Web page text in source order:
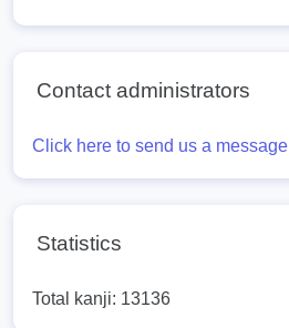
Contact administrators
Click here to send us a message
Statistics
Total kanji: 13136